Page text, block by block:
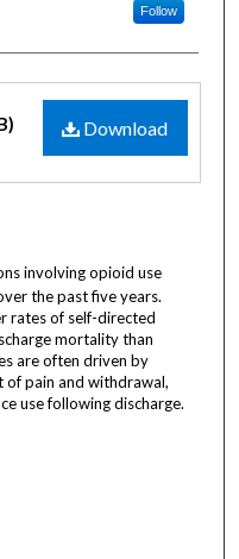
Follow
Download
involving opioid use
the past five years.
rates of self-directed
mortality than
are often driven by
of pain and withdrawal,
use following discharge.